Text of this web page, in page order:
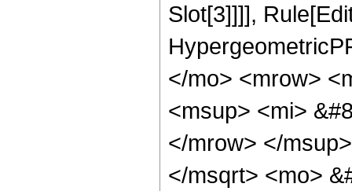
Slot[3]]]],
</mo> <mrow>
<msup> <mi>
</mrow> </
</msqrt> <mo>